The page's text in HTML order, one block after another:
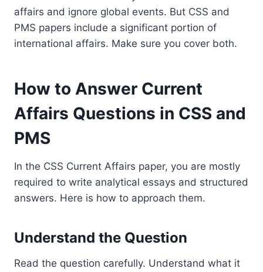
affairs and ignore global events. But CSS and
PMS papers include a significant portion of
international affairs. Make sure you cover both.
How to Answer Current
Affairs Questions in CSS and
PMS
In the CSS Current Affairs paper, you are mostly
required to write analytical essays and structured
answers. Here is how to approach them.
Understand the Question
Read the question carefully. Understand what it